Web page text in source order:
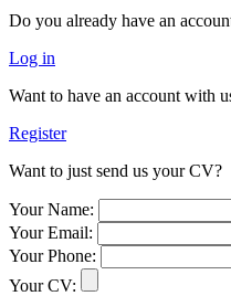
Do you already have an
Log in
Want to have an account with
Register
Want to just send us your CV?
Your Name:
Your Email:
Your Phone:
Your CV: